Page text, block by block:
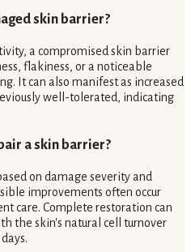
skin barrier?
a compromised skin barrier
flakiness, or a noticeable
It can also manifest as increased
well-tolerated, indicating
a skin barrier?
on damage severity and
improvements often occur
care. Complete restoration can
the skin's natural cell turnover